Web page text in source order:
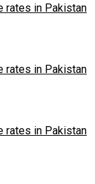
rates in Pakistan
rates in Pakistan
rates in Pakistan